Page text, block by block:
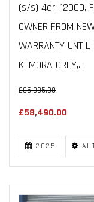
(s/s) 4dr, 12000,
OWNER FROM
WARRANTY
KEMORA GREY,...
£65,995.00
£58,490.00
2025